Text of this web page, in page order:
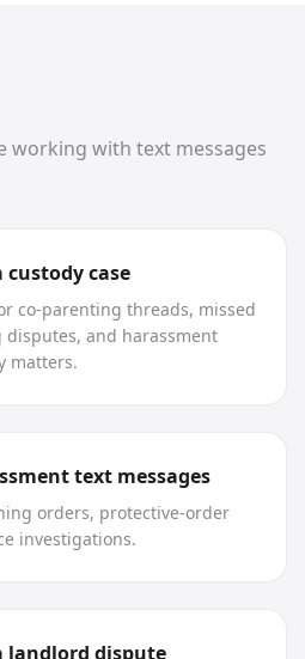
working with text messages
custody case
co-parenting threads, missed
disputes, and harassment
matters.
text messages
orders, protective-order
investigations.
landlord dispute